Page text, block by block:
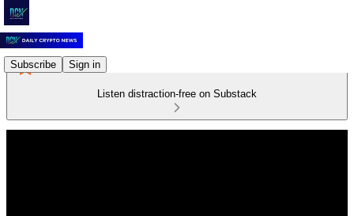
Subscribe Sign in
Listen distraction-free on Substack